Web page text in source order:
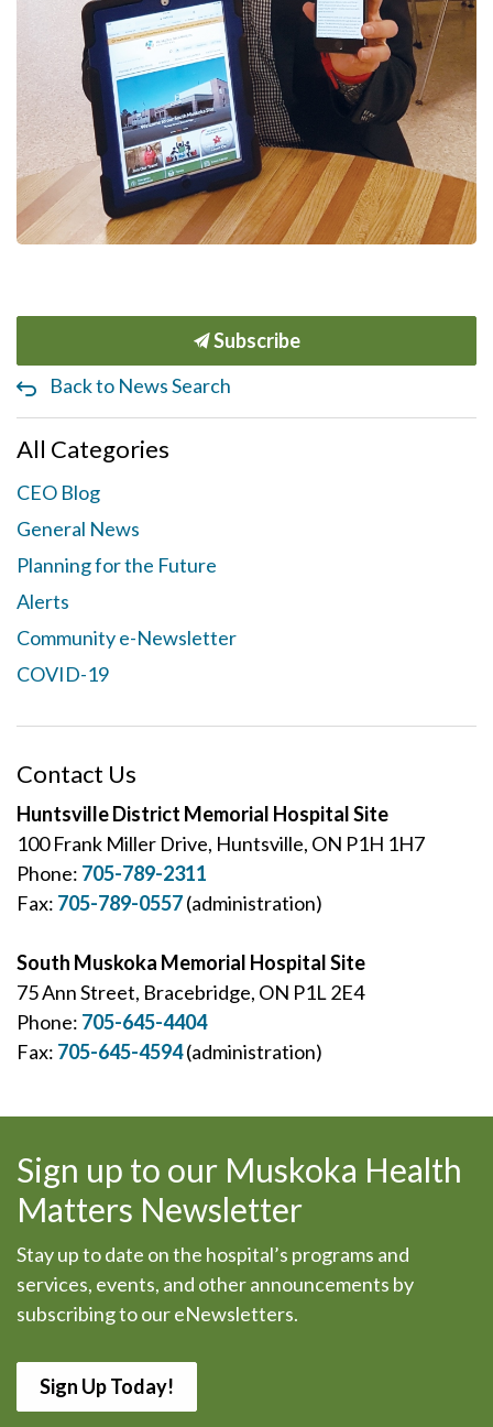
Subscribe
Back to News Search
All Categories
CEO Blog
General News
Planning for the Future
Alerts
Community e-Newsletter
COVID-19
Contact Us
Huntsville District Memorial Hospital Site
100 Frank Miller Drive, Huntsville, ON P1H 1H7
Phone: 705-789-2311
Fax: 705-789-0557(administration)
South Muskoka Memorial Hospital Site
75 Ann Street, Bracebridge, ON P1L 2E4
Phone: 705-645-4404
Fax: 705-645-4594(administration)
Sign up to our Muskoka Health
Matters Newsletter
Stay up to date on the hospital’s programs and
services, events, and other announcements by
subscribing to our eNewsletters.
Sign Up Today!